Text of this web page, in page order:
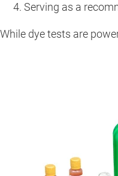
Serving as a
While dye tests are